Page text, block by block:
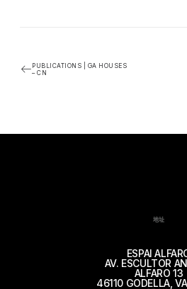
PUBLICATIONS | GA HOUSES
– CN
地址
ESPAI
AV. ESCULTOR
ALFARO 13
46110 GODELLA,